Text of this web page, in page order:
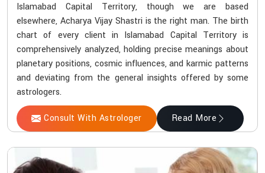
Islamabad Capital Territory, though we are based
elsewhere, Acharya Vijay Shastri is the right man. The birth
chart of every client in Islamabad Capital Territory is
comprehensively analyzed, holding precise meanings about
planetary positions, cosmic influences, and karmic patterns
and deviating from the general insights offered by some
astrologers.
Consult With Astrologer Read More